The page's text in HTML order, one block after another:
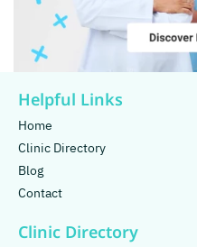
Helpful Links
Home
Clinic Directory
Blog
Contact
Clinic Directory